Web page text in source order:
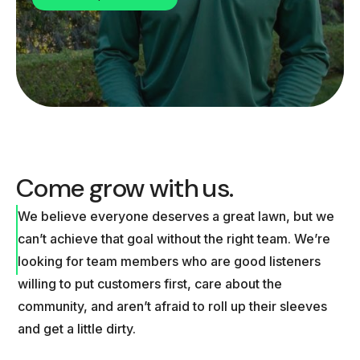
Come grow with us.
We believe everyone deserves a great lawn, but we
can’t achieve that goal without the right team. We’re
looking for team members who are good listeners
willing to put customers first, care about the
community, and aren’t afraid to roll up their sleeves
and get a little dirty.